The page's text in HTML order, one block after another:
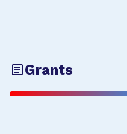
Grants